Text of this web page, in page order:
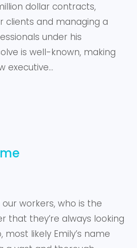
dollar contracts,
clients and managing a
under his
is well-known, making
executive…
our workers, who is the
that they’re always looking
most likely Emily’s name